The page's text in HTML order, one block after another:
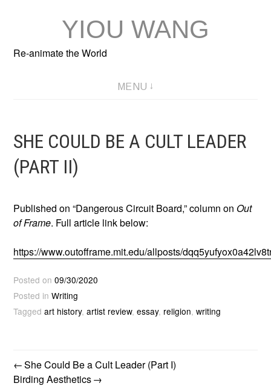
content
YIOU WANG
Re-animate the World
MENU
SHE COULD BE A CULT LEADER
(PART II)
Published on “Dangerous Circuit Board,” column onOut
of Frame. Full article link below:
https://www.outofframe.mit.edu/allposts/
Posted on09/30/2020
Posted inWriting
Taggedart history,artist review,essay, religion,writing
POST
She Could Be a Cult Leader (Part I)
Birding Aesthetics